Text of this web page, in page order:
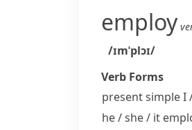
employ
/ɪmˈplɔɪ/
Verb Forms
present simple I
he / she / it